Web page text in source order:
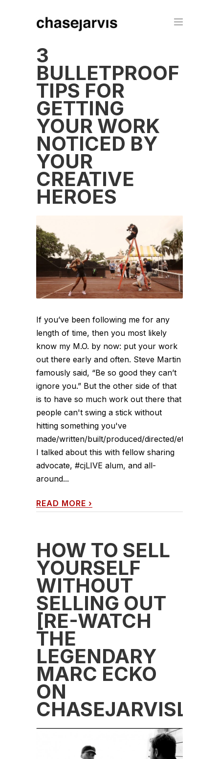
3
BULLETPROOF
TIPS FOR
GETTING
YOUR WORK
NOTICED BY
YOUR
CREATIVE
HEROES
If you’ve been following me for any
length of time, then you most likely
know my M.O. by now: put your work
out there early and often. Steve Martin
famously said, “Be so good they can’t
ignore you.” But the other side of that
is to have so much work out there that
people can't swing a stick without
hitting something you've
made/written/built/produced/directed/etc.
I talked about this with fellow sharing
advocate, #cjLIVE alum, and all-
around...
READ MORE ›
HOW TO SELL
YOURSELF
WITHOUT
SELLING OUT
[RE-WATCH
THE
LEGENDARY
MARC ECKO
ON